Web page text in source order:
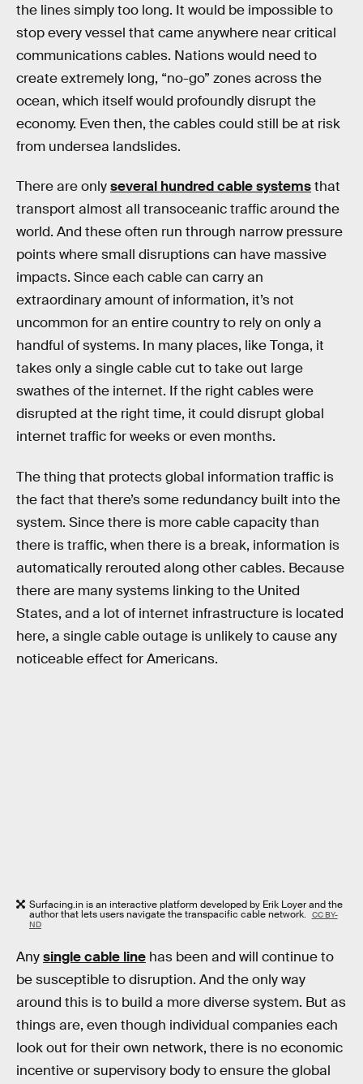
the lines simply too long. It would be impossible to
stop every vessel that came anywhere near critical
communications cables. Nations would need to
create extremely long, “no-go” zones across the
ocean, which itself would profoundly disrupt the
economy. Even then, the cables could still be at risk
from undersea landslides.
There are onlyseveral hundred cable systemsthat
transport almost all transoceanic traffic around the
world. And these often run through narrow pressure
points where small disruptions can have massive
impacts. Since each cable can carry an
extraordinary amount of information, it’s not
uncommon for an entire country to rely on only a
handful of systems. In many places, like Tonga, it
takes only a single cable cut to take out large
swathes of the internet. If the right cables were
disrupted at the right time, it could disrupt global
internet traffic for weeks or even months.
The thing that protects global information traffic is
the fact that there’s some redundancy built into the
system. Since there is more cable capacity than
there is traffic, when there is a break, information is
automatically rerouted along other cables. Because
there are many systems linking to the United
States, and a lot of internet infrastructure is located
here, a single cable outage is unlikely to cause any
noticeable effect for Americans.
Surfacing.in is an interactive platform developed by Erik Loyer and the
author that lets users navigate the transpacific cable network. CC BY-
ND
Anysingle cable line has been and will continue to
be susceptible to disruption. And the only way
around this is to build a more diverse system. But as
things are, even though individual companies each
look out for their own network, there is no economic
incentive or supervisory body to ensure the global